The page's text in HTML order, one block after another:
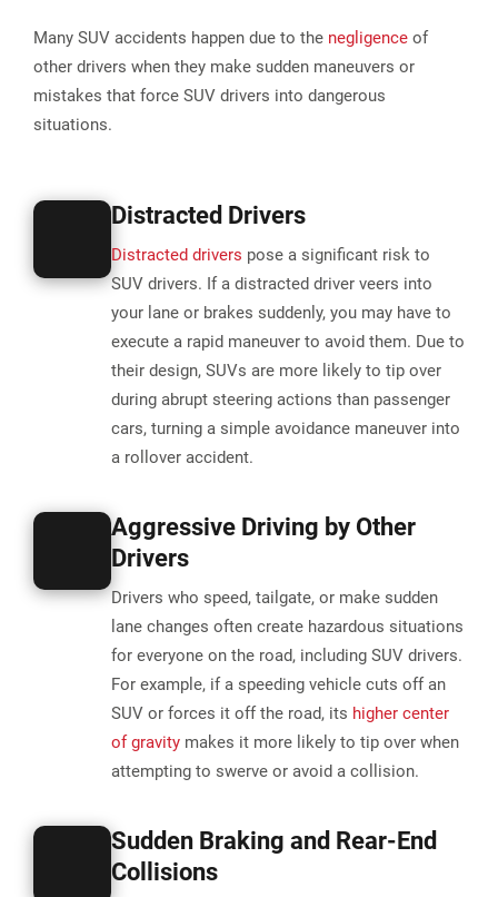
Many SUV accidents happen due to the negligence of
other drivers when they make sudden maneuvers or
mistakes that force SUV drivers into dangerous
situations.
Distracted Drivers
Distracted drivers pose a significant risk to
SUV drivers. If a distracted driver veers into
your lane or brakes suddenly, you may have to
execute a rapid maneuver to avoid them. Due to
their design, SUVs are more likely to tip over
during abrupt steering actions than passenger
cars, turning a simple avoidance maneuver into
a rollover accident​.
Aggressive Driving by Other
Drivers
Drivers who speed, tailgate, or make sudden
lane changes often create hazardous situations
for everyone on the road, including SUV drivers.
For example, if a speeding vehicle cuts off an
SUV or forces it off the road, its higher center
of gravity makes it more likely to tip over when
attempting to swerve or avoid a collision.
Sudden Braking and Rear-End
Collisions